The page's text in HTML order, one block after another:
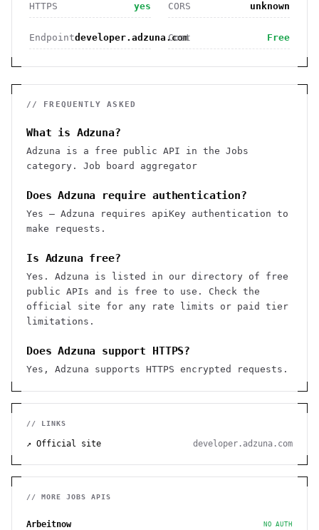
HTTPS yes CORS unknown
Endpointdeveloper.adzuna.com
Cost Free
// FREQUENTLY ASKED
What is Adzuna?
Adzuna is a free public API in the Jobs
category. Job board aggregator
Does Adzuna require authentication?
Yes — Adzuna requires apiKey authentication to
make requests.
Is Adzuna free?
Yes. Adzuna is listed in our directory of free
public APIs and is free to use. Check the
official site for any rate limits or paid tier
limitations.
Does Adzuna support HTTPS?
Yes, Adzuna supports HTTPS encrypted requests.
// LINKS
↗ Official site developer.adzuna.com
// MORE JOBS APIS
Arbeitnow NO AUTH